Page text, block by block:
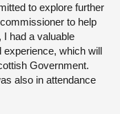
to explore further
to help
I had a valuable
experience, which will
Government.
also in attendance